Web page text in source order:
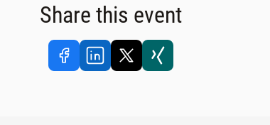
Share this event